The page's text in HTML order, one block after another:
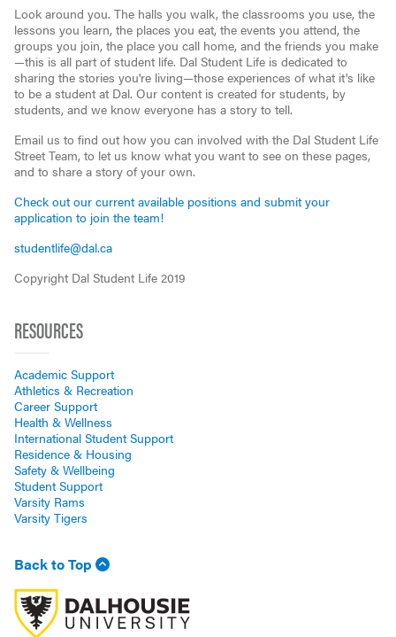
Look around you. The halls you walk, the classrooms you use, the
lessons you learn, the places you eat, the events you attend, the
groups you join, the place you call home, and the friends you make
—this is all part of student life. Dal Student Life is dedicated to
sharing the stories you're living—those experiences of what it's like
to be a student at Dal. Our content is created for students, by
students, and we know everyone has a story to tell.
Email us to find out how you can involved with the Dal Student Life
Street Team, to let us know what you want to see on these pages,
and to share a story of your own.
Check out our current available positions and submit your
application to join the team!
studentlife@dal.ca
Copyright Dal Student Life 2019
RESOURCES
Academic Support
Athletics & Recreation
Career Support
Health & Wellness
International Student Support
Residence & Housing
Safety & Wellbeing
Student Support
Varsity Rams
Varsity Tigers
Back to Top